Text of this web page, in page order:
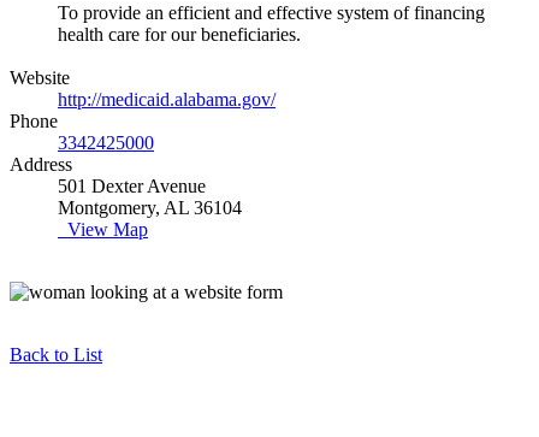
To provide an efficient and effective system of financing
health care for our beneficiaries.
Website
http://medicaid.alabama.gov/
Phone
3342425000
Address
501 Dexter Avenue
Montgomery, AL 36104
View Map
Back to List